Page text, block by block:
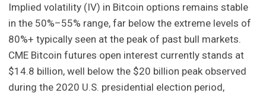
Implied volatility (IV) in Bitcoin options remains stable
in the 50%–55% range, far below the extreme levels of
80%+ typically seen at the peak of past bull markets.
CME Bitcoin futures open interest currently stands at
$14.8 billion, well below the $20 billion peak observed
during the 2020 U.S. presidential election period,